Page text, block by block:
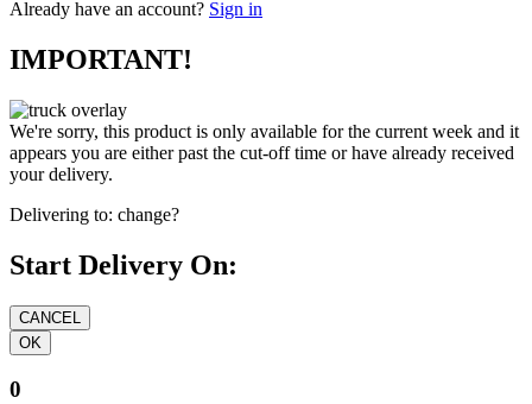
Already have an account? Sign in
IMPORTANT!
We're sorry, this product is only available for the current week and it
appears you are either past the cut-off time or have already received
your delivery.
Delivering to: change?
Start Delivery On:
0